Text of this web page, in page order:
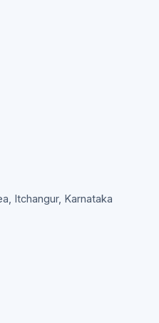
Itchangur, Karnataka